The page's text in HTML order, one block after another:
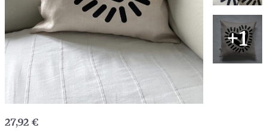
+1
27,92 €